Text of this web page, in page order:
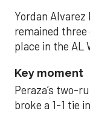
Yordan
remained
place in the AL
Key moment
Peraza’s two-
broke a 1-1 tie